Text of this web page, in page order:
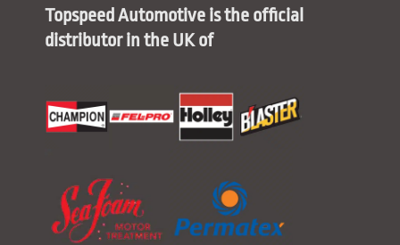
Topspeed Automotive is the official
distributor in the UK of